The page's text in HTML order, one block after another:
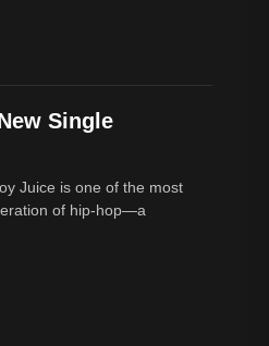
Single
Juice is one of the most
of hip-hop—a